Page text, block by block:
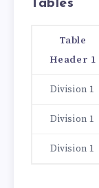
Tables
Table
Header 1
Division 1
Division 1
Division 1